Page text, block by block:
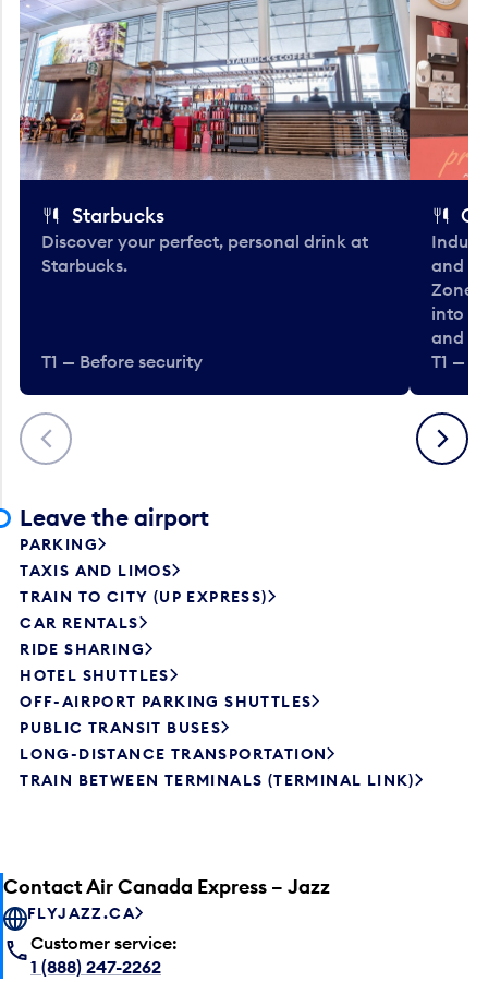
Previous
Starbucks
Discover your perfect, personal drink at
Starbucks.
T1 — Before security
and
Zone.
into
and
T1 —
Next
Leave the airport
PARKING
TAXIS AND LIMOS
TRAIN TO CITY (UP EXPRESS)
CAR RENTALS
RIDE SHARING
HOTEL SHUTTLES
OFF-AIRPORT PARKING SHUTTLES
PUBLIC TRANSIT BUSES
LONG-DISTANCE TRANSPORTATION
TRAIN BETWEEN TERMINALS (TERMINAL LINK)
Contact Air Canada Express – Jazz
FLYJAZZ.CA
Customer service:
1 (888) 247-2262